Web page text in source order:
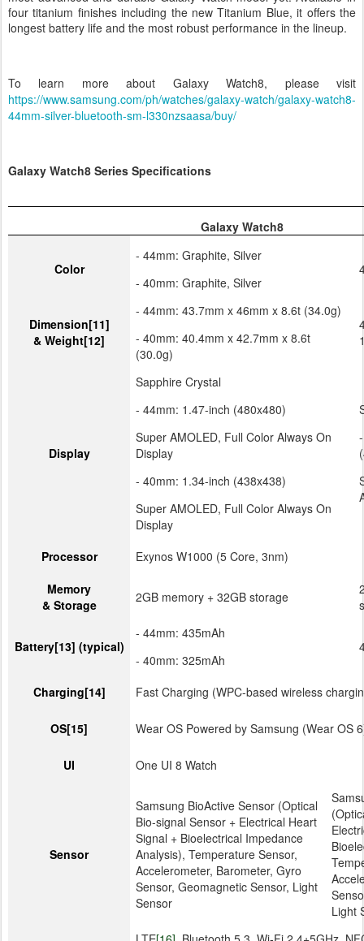
most advanced and durable Galaxy Watch model yet. Available in
four titanium finishes including the new Titanium Blue, it offers the
longest battery life and the most robust performance in the lineup.
To learn more about Galaxy Watch8, please visit
https://www.samsung.com/ph/watches/galaxy-watch/galaxy-watch8-
44mm-silver-bluetooth-sm-l330nzsaasa/buy/
Galaxy Watch8 Series Specifications
Galaxy Watch8
- 44mm: Graphite, Silver
- 40mm: Graphite, Silver
Dimension[11]
& Weight [12]
- 44mm: 43.7mm x 46mm x 8.6t (34.0g)
- 40mm: 40.4mm x 42.7mm x 8.6t
(30.0g)
Display
Sapphire Crystal
- 44mm: 1.47-inch (480x480)
Super AMOLED, Full Color Always On
Display
- 40mm: 1.34-inch (438x438)
Super AMOLED, Full Color Always On
Display
Exynos W1000 (5 Core, 3nm)
Memory
& Storage
2GB memory + 32GB storage
Battery [13] (typical)
Charging[14] Fast Charging (WPC-based wireless
[15] Wear OS Powered by Samsung (Wear OS
Samsung BioActive Sensor (Optical
Bio-signal Sensor + Electrical Heart
Signal + Bioelectrical Impedance
Analysis), Temperature Sensor,
Accelerometer, Barometer, Gyro
Sensor, Geomagnetic Sensor, Light